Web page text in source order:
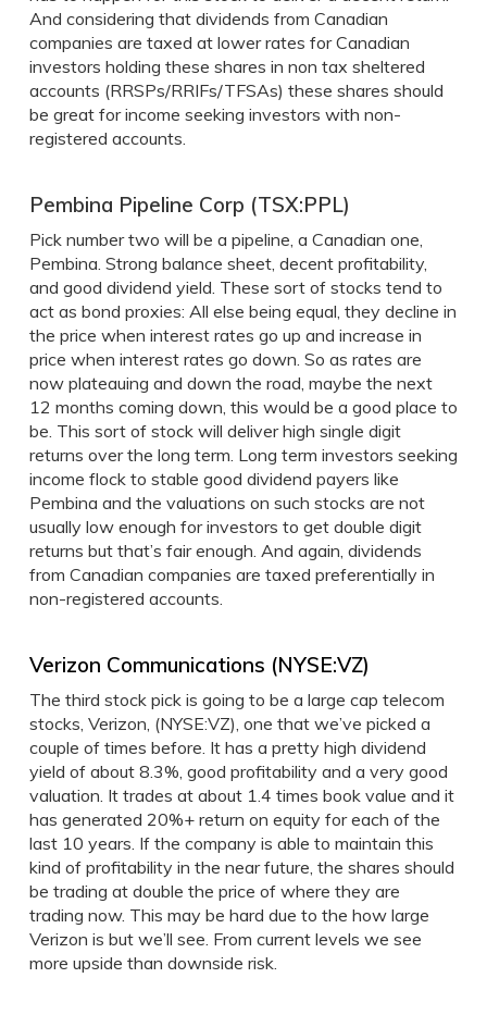
And considering that dividends from Canadian
companies are taxed at lower rates for Canadian
investors holding these shares in non tax sheltered
accounts (RRSPs/RRIFs/TFSAs) these shares should
be great for income seeking investors with non-
registered accounts.
Pembina Pipeline Corp (TSX:PPL)
Pick number two will be a pipeline, a Canadian one,
Pembina. Strong balance sheet, decent profitability,
and good dividend yield. These sort of stocks tend to
act as bond proxies: All else being equal, they decline in
the price when interest rates go up and increase in
price when interest rates go down. So as rates are
now plateauing and down the road, maybe the next
12 months coming down, this would be a good place to
be. This sort of stock will deliver high single digit
returns over the long term. Long term investors seeking
income flock to stable good dividend payers like
Pembina and the valuations on such stocks are not
usually low enough for investors to get double digit
returns but that’s fair enough. And again, dividends
from Canadian companies are taxed preferentially in
non-registered accounts.
Verizon Communications (NYSE:VZ)
The third stock pick is going to be a large cap telecom
stocks, Verizon, (NYSE:VZ), one that we’ve picked a
couple of times before. It has a pretty high dividend
yield of about 8.3%, good profitability and a very good
valuation. It trades at about 1.4 times book value and it
has generated 20%+ return on equity for each of the
last 10 years. If the company is able to maintain this
kind of profitability in the near future, the shares should
be trading at double the price of where they are
trading now. This may be hard due to the how large
Verizon is but we’ll see. From current levels we see
more upside than downside risk.